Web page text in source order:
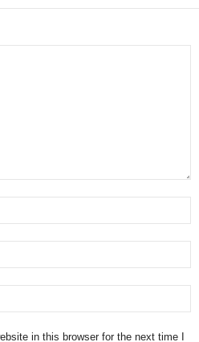
in this browser for the next time I